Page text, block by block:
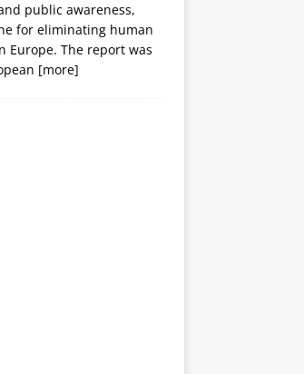
public awareness,
for eliminating human
Europe. The report was
[more]